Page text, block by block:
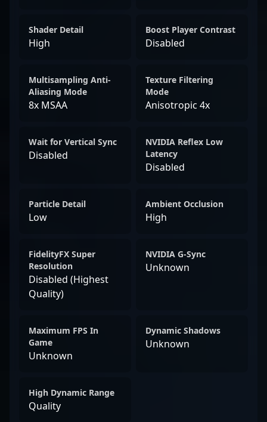
Shader Detail
High
Boost Player Contrast
Disabled
Multisampling Anti-
Aliasing Mode
8x MSAA
Texture Filtering
Mode
Anisotropic 4x
Wait for Vertical Sync
Disabled
NVIDIA Reflex Low
Latency
Disabled
Particle Detail
Low
Ambient Occlusion
High
FidelityFX Super
Resolution
Disabled (Highest
Quality)
NVIDIA G-Sync
Unknown
Maximum FPS In
Game
Unknown
Dynamic Shadows
Unknown
High Dynamic Range
Quality